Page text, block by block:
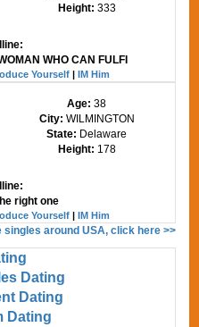
Height: 333
WHO CAN FULFI
Yourself |IM Him
Age:38
City: WILMINGTON
State: Delaware
Height: 178
right one
Yourself |IM Him
singles around USA, click here >>
Dating
Dating
Dating